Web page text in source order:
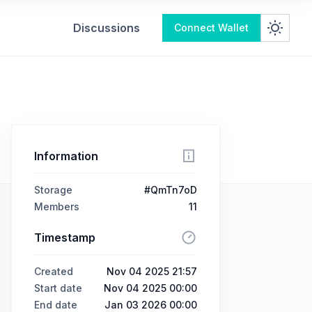
Discussions Connect Wallet
Information
Storage
#QmTn7oD
Members
11
Timestamp
Created
Nov 04 2025 21:57
Start date
Nov 04 2025 00:00
End date
Jan 03 2026 00:00